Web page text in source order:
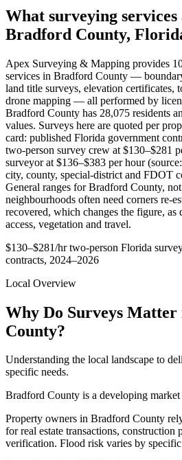
What surveying
Bradford County,
Apex Surveying & Mapping provides
services in Bradford County —
land title surveys, elevation certificates,
drone mapping — all performed by
Bradford County has 28,075 residents
values. Surveys here are quoted per
card: published Florida government
two-person survey crew at $130–$281
surveyor at $136–$383 per hour
city, county, special-district and FDOT
General ranges for Bradford County,
neighbourhoods often need corners re-
recovered, which changes the figure, as
access, vegetation and travel.
$130–$281/hr two-person Florida
contracts, 2024–2026
Local Overview
Why Do Surveys
County?
Understanding the local landscape to
specific needs.
Bradford County is a developing
Property owners in Bradford County
for real estate transactions, construction
verification. Flood risk varies by